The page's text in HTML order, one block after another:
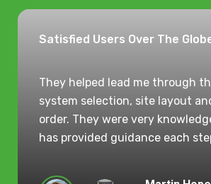
Satisfied Users Over The
They helped lead me through
system selection, site layout
order. They were very
has provided guidance each